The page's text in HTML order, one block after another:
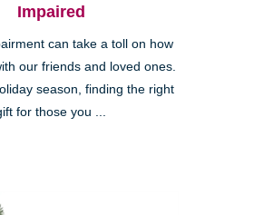
Impaired
can take a toll on how
our friends and loved ones.
season, finding the right
for those you ...